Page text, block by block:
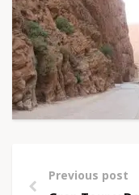
Previous post